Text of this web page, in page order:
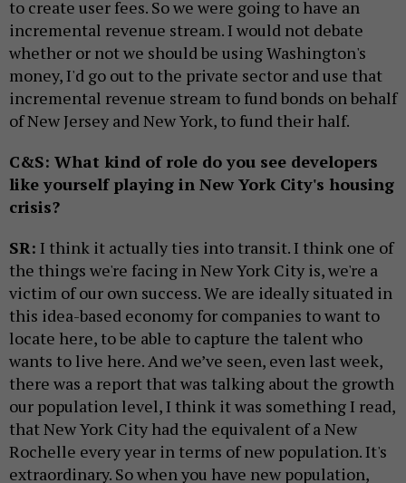
to create user fees. So we were going to have an
incremental revenue stream. I would not debate
whether or not we should be using Washington's
money, I'd go out to the private sector and use that
incremental revenue stream to fund bonds on behalf
of New Jersey and New York, to fund their half.
C&S: What kind of role do you see developers
like yourself playing in New York City's housing
crisis?
SR: I think it actually ties into transit. I think one of
the things we're facing in New York City is, we're a
victim of our own success. We are ideally situated in
this idea-based economy for companies to want to
locate here, to be able to capture the talent who
wants to live here. And we’ve seen, even last week,
there was a report that was talking about the growth
our population level, I think it was something I read,
that New York City had the equivalent of a New
Rochelle every year in terms of new population. It's
extraordinary. So when you have new population,